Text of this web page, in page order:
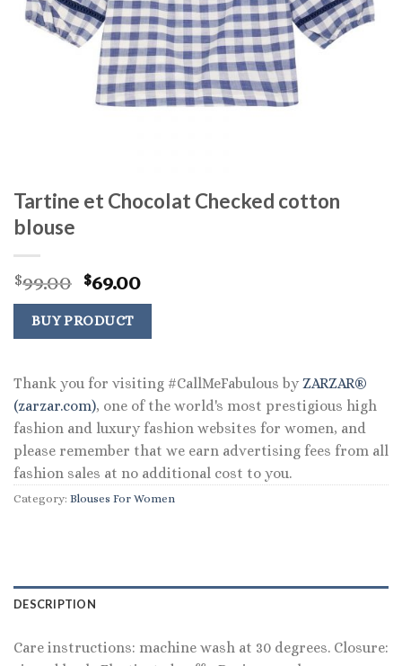
Tartine et Chocolat Checked cotton
blouse
$99.00 Original
price
was:
$99.00.
$69.00Current
price
$69.00.
BUY PRODUCT
Thank you for visiting #CallMeFabulous by ZARZAR®
(zarzar.com), one of the world's most prestigious high
fashion and luxury fashion websites for women, and
please remember that we earn advertising fees from all
fashion sales at no additional cost to you.
Category: Blouses For Women
DESCRIPTION
Care instructions: machine wash at 30 degrees. Closure: